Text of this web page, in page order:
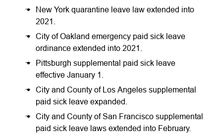
New York quarantine leave law extended into
2021.
City of Oakland emergency paid sick leave
ordinance extended into 2021.
Pittsburgh supplemental paid sick leave
effective January 1.
City and County of Los Angeles supplemental
paid sick leave expanded.
City and County of San Francisco supplemental
paid sick leave laws extended into February.